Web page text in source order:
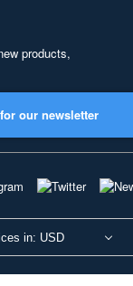
products,
our newsletter
in: USD